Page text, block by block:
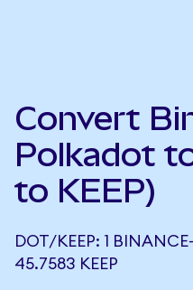
Convert
Polkadot
to KEEP)
DOT/KEEP: 1
45.7583 KEEP